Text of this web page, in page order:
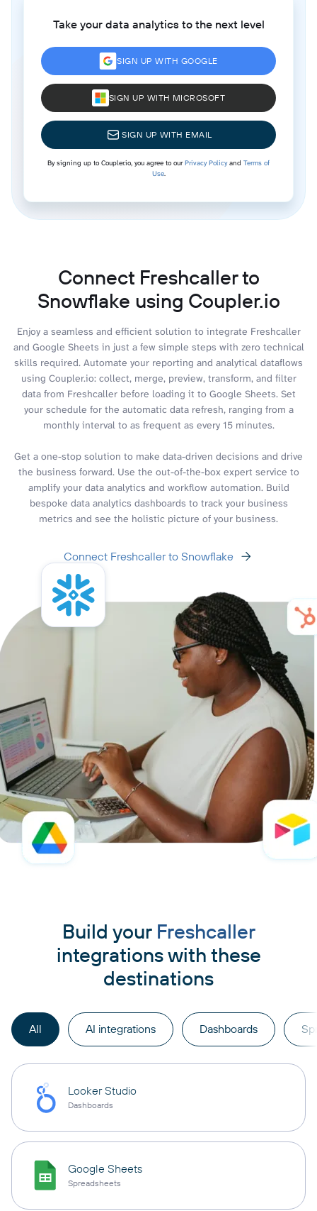
Take your data analytics to the next level
SIGN UP WITH GOOGLE
SIGN UP WITH MICROSOFT
SIGN UP WITH EMAIL
By signing up to Coupler.io, you agree to ourPrivacy Policyand Terms of
Use.
Connect Freshcaller to
Snowflake using Coupler.io
Enjoy a seamless and efficient solution to integrate Freshcaller
and Google Sheets in just a few simple steps with zero technical
skills required. Automate your reporting and analytical dataflows
using Coupler.io: collect, merge, preview, transform, and filter
data from Freshcaller before loading it to Google Sheets. Set
your schedule for the automatic data refresh, ranging from a
monthly interval to as frequent as every 15 minutes.
Get a one-stop solution to make data-driven decisions and drive
the business forward. Use the out-of-the-box expert service to
amplify your data analytics and workflow automation. Build
bespoke data analytics dashboards to track your business
metrics and see the holistic picture of your business.
Connect Freshcaller to Snowflake
Build your Freshcaller
integrations with these
destinations
All AI integrations Dashboards
Looker Studio
Dashboards
Google Sheets
Spreadsheets